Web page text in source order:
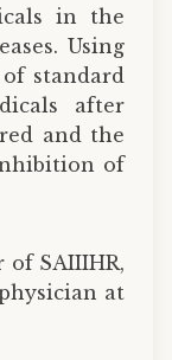
in the
Using
standard
after
and the
of
of SAIIIHR,
at